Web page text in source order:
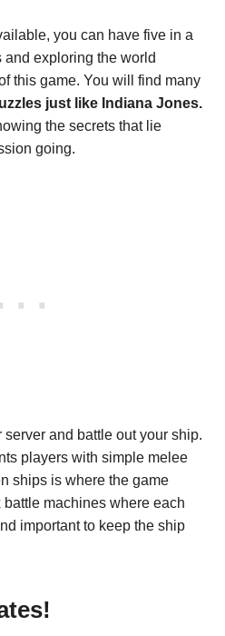
you can have five in a
exploring the world
this game. You will find many
just like Indiana Jones.
the secrets that lie
going.
server and battle out your ship.
players with simple melee
ships is where the game
machines where each
important to keep the ship